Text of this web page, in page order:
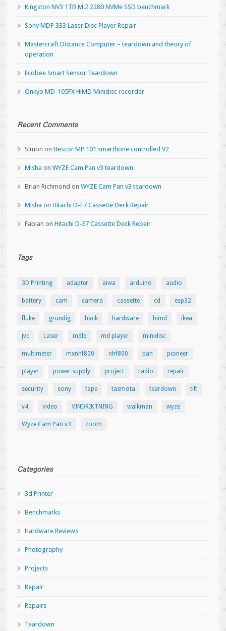
Kingston NV3 1TB M.2 2280 NVMe SSD benchmark
Sony MDP 333 Laser Disc Player Repair
Mastercraft Distance Computer – teardown and theory of
operation
Ecobee Smart Sensor Teardown
Onkyo MD-105FX HiMD Minidisc recorder
Recent Comments
Simon on Bescor MP 101 smarthone controlled V2
Misha on WYZE Cam Pan v3 teardown
Brian Richmond on WYZE Cam Pan v3 teardown
Misha on Hitachi D-E7 Cassette Deck Repair
Fabian on Hitachi D-E7 Cassette Deck Repair
Tags
3D Printing adapter aiwa arduino audio
battery cam camera cassette cd esp32
fluke grundig hack hardware himd ikea
jvc Laser mdlp md player minidisc
multimeter mxnhf800 nhf800 pan pioneer
player power supply project radio repair
security sony tape tasmota teardown tilt
v4 video VINDRIKTNING walkman wyze
Wyze Cam Pan v3 zoom
Categories
3d Printer
Benchmarks
Hardware Reviews
Photography
Projects
Repair
Repairs
Teardown